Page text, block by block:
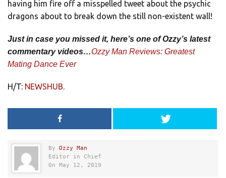
having him fire off a misspelled tweet about the psychic
dragons about to break down the still non-existent wall!
Just in case you missed it, here’s one of Ozzy’s latest
commentary videos…Ozzy Man Reviews: Greatest
Mating Dance Ever
H/T: NEWSHUB.
By Ozzy Man
Editor in Chief
On May 12, 2019